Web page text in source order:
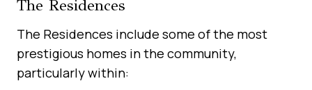
The Residences
The Residences include some of the most
prestigious homes in the community,
particularly within: